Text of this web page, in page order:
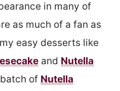
in many of
as much of a fan as
easy desserts like
and Nutella
of Nutella